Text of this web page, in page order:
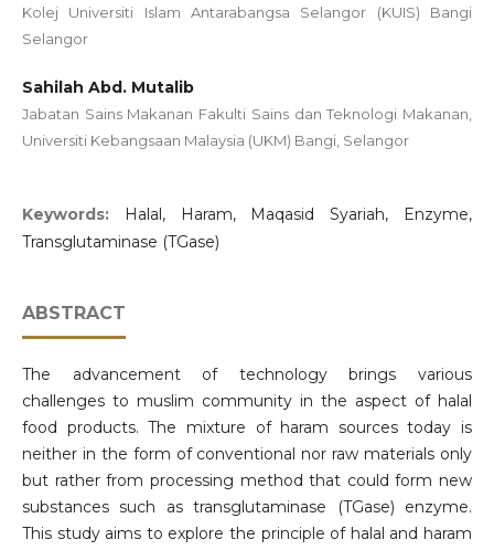
Kolej Universiti Islam Antarabangsa Selangor (KUIS) Bangi
Selangor
Sahilah Abd. Mutalib
Jabatan Sains Makanan Fakulti Sains dan Teknologi Makanan,
Universiti Kebangsaan Malaysia (UKM) Bangi, Selangor
Keywords:
Halal, Haram, Maqasid Syariah, Enzyme,
Transglutaminase (TGase)
ABSTRACT
The advancement of technology brings various
challenges to muslim community in the aspect of halal
food products. The mixture of haram sources today is
neither in the form of conventional nor raw materials only
but rather from processing method that could form new
substances such as transglutaminase (TGase) enzyme.
This study aims to explore the principle of halal and haram